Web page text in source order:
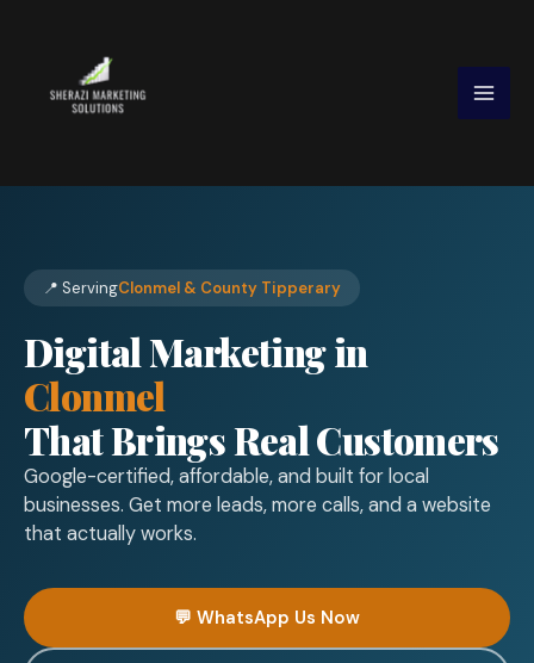
📍 ServingClonmel & County Tipperary
Digital Marketing in
Clonmel
That Brings Real Customers
Google-certified, affordable, and built for local
businesses. Get more leads, more calls, and a website
that actually works.
💬 WhatsApp Us Now